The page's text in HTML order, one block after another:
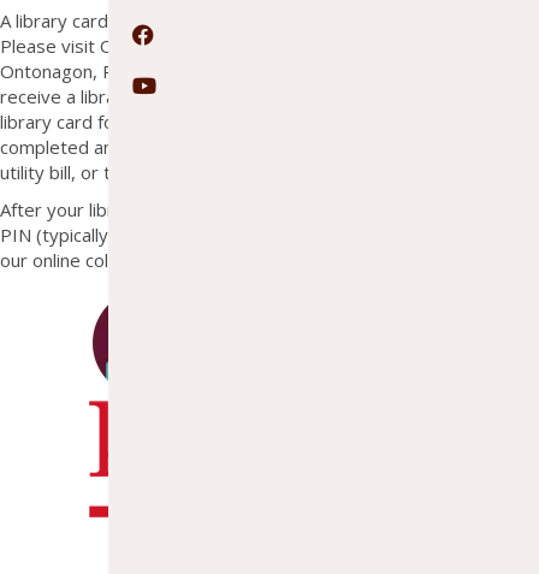
A library card is needed to gain access to Libby and/or Kanopy.
Please visit OTL to sign up for a library card. Residents of
Ontonagon, Rockland, Greenland, and Bohemia Townships may
receive a library card at no charge. Non-residents may obtain a
library card for $15 annually. A registration form must be
completed and proof of residency is required (state issued ID,
utility bill, or tax statement).
After your library card has been issued, use the card number and
PIN (typically the last 4 digits of your phone number) to log-in to
our online collections.
Facebook
YouTube